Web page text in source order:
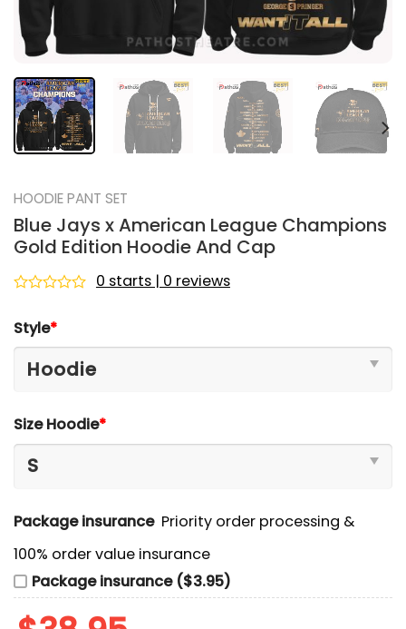
HOODIE PANT SET
Blue Jays x American League Champions
Gold Edition Hoodie And Cap
out
of
0 starts | 0 reviews
Style*
Size Hoodie*
Package insurance Priority order processing &
100% order value insurance
Package insurance ($3.95)